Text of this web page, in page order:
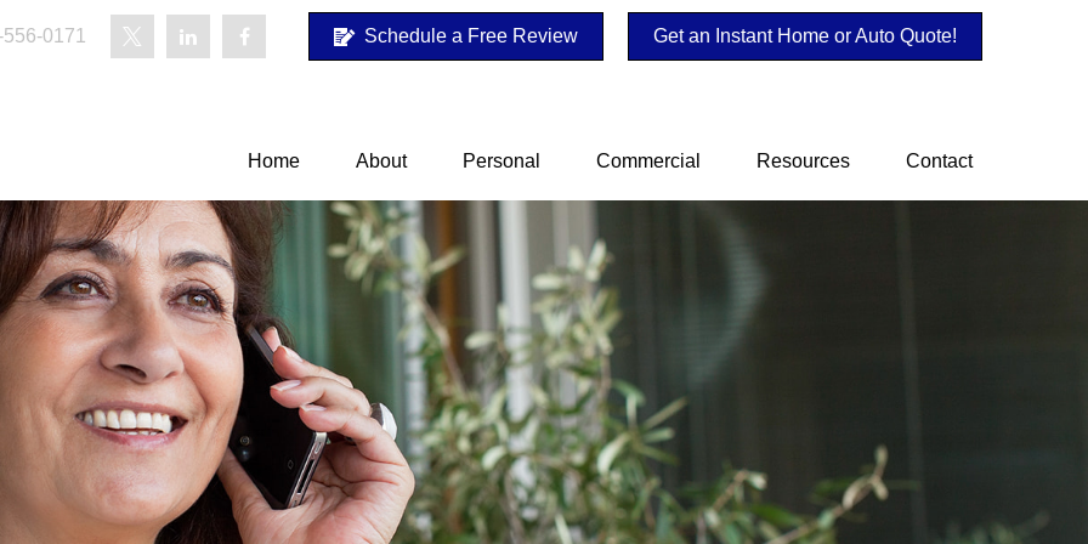
0171 Schedule a Free Review Get an Instant Home or Auto Quote!
Home About Personal Commercial Resources Contact